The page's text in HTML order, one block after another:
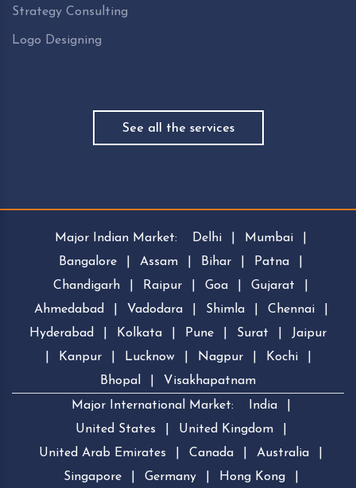
Strategy Consulting
Logo Designing
See all the services
Major Indian Market: Delhi Mumbai
Bangalore
Assam Bihar Patna
Chandigarh
Raipur Goa Gujarat
Ahmedabad
Vadodara Shimla Chennai
Hyderabad
Kolkata Pune Surat
Jaipur
Kanpur Lucknow Nagpur Kochi
Bhopal
Visakhapatnam
Major International Market:
India
United States
United Kingdom
United Arab Emirates
Canada Australia
Singapore
Germany Hong Kong